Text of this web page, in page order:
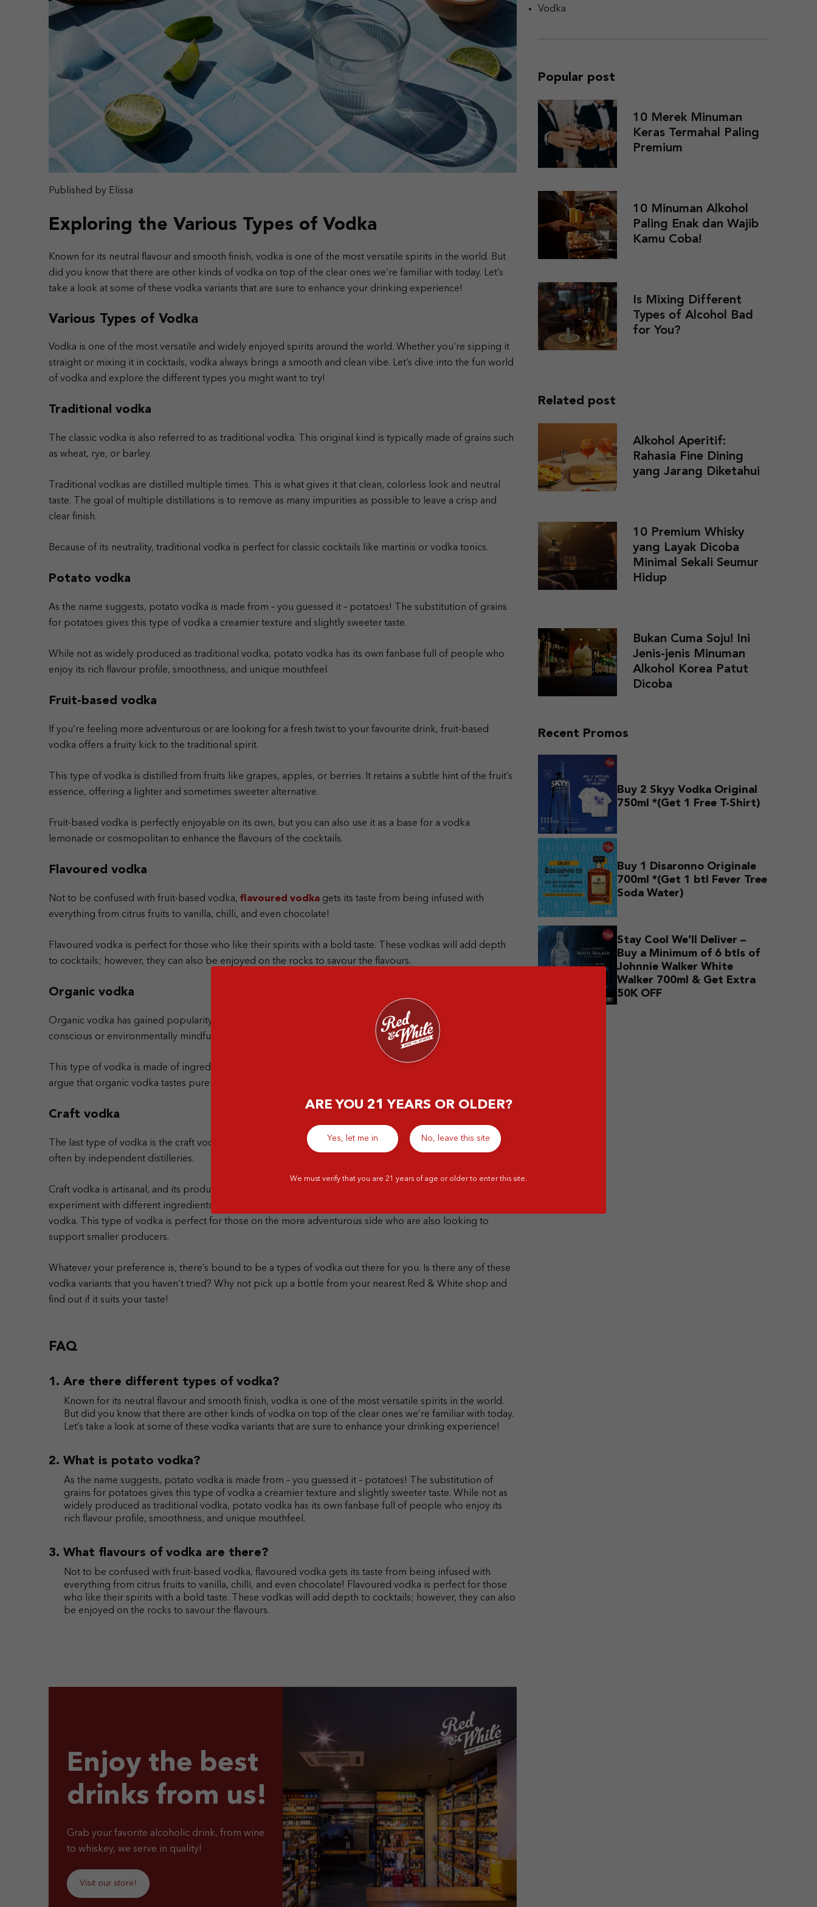
Published by Elissa
Exploring the Various Types of Vodka
Known for its neutral flavour and smooth finish, vodka is one of the most versatile spirits in the world. But
did you know that there are other kinds of vodka on top of the clear ones we’re familiar with today. Let’s
take a look at some of these vodka variants that are sure to enhance your drinking experience!
Various Types of Vodka
Vodka is one of the most versatile and widely enjoyed spirits around the world. Whether you’re sipping it
straight or mixing it in cocktails, vodka always brings a smooth and clean vibe. Let’s dive into the fun world
of vodka and explore the different types you might want to try!
Traditional vodka
The classic vodka is also referred to as traditional vodka. This original kind is typically made of grains such
as wheat, rye, or barley.
Traditional vodkas are distilled multiple times. This is what gives it that clean, colorless look and neutral
taste. The goal of multiple distillations is to remove as many impurities as possible to leave a crisp and
clear finish.
Because of its neutrality, traditional vodka is perfect for classic cocktails like martinis or vodka tonics.
Potato vodka
As the name suggests, potato vodka is made from – you guessed it – potatoes! The substitution of grains
for potatoes gives this type of vodka a creamier texture and slightly sweeter taste.
While not as widely produced as traditional vodka, potato vodka has its own fanbase full of people who
enjoy its rich flavour profile, smoothness, and unique mouthfeel.
Fruit-based vodka
If you’re feeling more adventurous or are looking for a fresh twist to your favourite drink, fruit-based
vodka offers a fruity kick to the traditional spirit.
This type of vodka is distilled from fruits like grapes, apples, or berries. It retains a subtle hint of the fruit’s
essence, offering a lighter and sometimes sweeter alternative.
Fruit-based vodka is perfectly enjoyable on its own, but you can also use it as a base for a vodka
lemonade or cosmopolitan to enhance the flavours of the cocktails.
Flavoured vodka
Not to be confused with fruit-based vodka, flavoured vodka gets its taste from being infused with
everything from citrus fruits to vanilla, chilli, and even chocolate!
Flavoured vodka is perfect for those who like their spirits with a bold taste. These vodkas will add depth
to cocktails; however, they can also be enjoyed on the rocks to savour the flavours.
Organic vodka
Organic vodka has gained popularity over the past few years, especially among those who are health-
conscious or environmentally mindful.
This type of vodka is made of ingredients grown without synthetic pesticides or fertilisers. Some even
argue that organic vodka tastes purer than traditional vodka because of its ethical ingredients.
Craft vodka
The last type of vodka is the craft vodka. As it is with craft alcohol, this vodka is made in smaller batches,
often by independent distilleries.
Craft vodka is artisanal, and its production focuses on quality and innovation. Craft distillers will
experiment with different ingredients and techniques to bring out different aspects of your traditional
vodka. This type of vodka is perfect for those on the more adventurous side who are also looking to
support smaller producers.
Whatever your preference is, there’s bound to be a types of vodka out there for you. Is there any of these
vodka variants that you haven’t tried? Why not pick up a bottle from your nearest Red & White shop and
find out if it suits your taste!
FAQ
Are there different types of vodka?
Known for its neutral flavour and smooth finish, vodka is one of the most versatile spirits in the world.
But did you know that there are other kinds of vodka on top of the clear ones we’re familiar with today.
Let’s take a look at some of these vodka variants that are sure to enhance your drinking experience!
What is potato vodka?
As the name suggests, potato vodka is made from – you guessed it – potatoes! The substitution of
grains for potatoes gives this type of vodka a creamier texture and slightly sweeter taste. While not as
widely produced as traditional vodka, potato vodka has its own fanbase full of people who enjoy its
rich flavour profile, smoothness, and unique mouthfeel.
What flavours of vodka are there?
Not to be confused with fruit-based vodka, flavoured vodka gets its taste from being infused with
everything from citrus fruits to vanilla, chilli, and even chocolate! Flavoured vodka is perfect for those
who like their spirits with a bold taste. These vodkas will add depth to cocktails; however, they can also
be enjoyed on the rocks to savour the flavours.
Enjoy the best
drinks from us!
Grab your favorite alcoholic drink, from wine
to whiskey, we serve in quality!
Visit our store!
Vodka
Popular post
10 Merek Minuman
Keras Termahal Paling
Premium
10 Minuman Alkohol
Paling Enak dan Wajib
Kamu Coba!
Is Mixing Different
Types of Alcohol Bad
for You?
Related post
Alkohol Aperitif:
Rahasia Fine Dining
yang Jarang Diketahui
10 Premium Whisky
yang Layak Dicoba
Minimal Sekali Seumur
Hidup
Bukan Cuma Soju! Ini
Jenis-jenis Minuman
Alkohol Korea Patut
Dicoba
Recent Promos
Buy 2 Skyy Vodka Original
750ml *(Get 1 Free T-Shirt)
Buy 1 Disaronno Originale
700ml *(Get 1 btl Fever Tree
Soda Water)
Stay Cool We’ll Deliver –
Buy a Minimum of 6 btls of
Johnnie Walker White
Walker 700ml & Get Extra
50K OFF
ARE YOU 21 YEARS OR OLDER?
Yes, let me in No, leave this site
We must verify that you are 21 years of age or older to enter this site.